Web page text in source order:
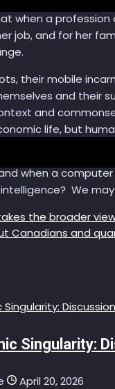
when a
job, and for her
their mobile
and their
and
life, but
when a
We
the broader
Canadians and
Singularity:
April 20, 2026